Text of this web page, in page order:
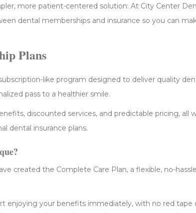
more patient-centered solution: At City Center
dental memberships and insurance so you can
Plans
like program designed to deliver quality
pass to a healthier smile.
discounted services, and predictable pricing, all
dental insurance plans.
created the Complete Care Plan, a flexible, no-
enjoying your benefits immediately, with no red tape